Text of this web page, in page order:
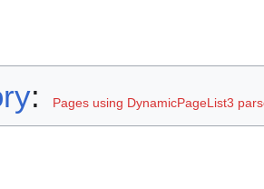
: Pages using DynamicPageList3